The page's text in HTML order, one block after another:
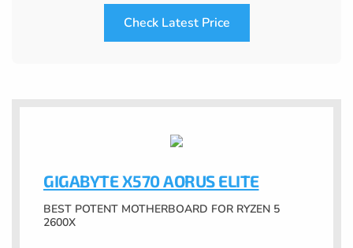
Check Latest Price
GIGABYTE X570 AORUS ELITE
BEST POTENT MOTHERBOARD FOR RYZEN 5
2600X